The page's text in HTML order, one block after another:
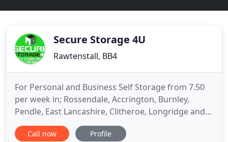
Secure Storage 4U
Rawtenstall, BB4
For Personal and Business Self Storage from 7.50
per week in; Rossendale, Accrington, Burnley,
Pendle, East Lancashire, Clitheroe, Longridge and
Preston, look no further than Secure Storage 4 U.
Secure Storage 4 U have a wide variety of self-
Call now Profile